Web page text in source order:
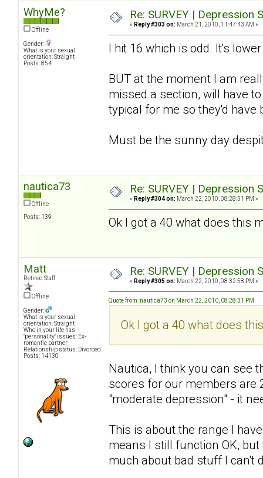
WhyMe?
Offline
Gender:
What is your sexual
orientation: Straight
Posts: 854
Re: SURVEY |
« Reply #303 on: March 21, 2010, 11:47:43 AM »
I hit 16 which is odd. It's
BUT at the moment I am
missed a section, will have
typical for me so they'd have
Must be the sunny day
nautica73
Offline
Posts: 139
Re: SURVEY |
« Reply #304 on: March 22, 2010, 08:28:31 PM »
Ok I got a 40 what does this
Matt
Retired Staff
Offline
Gender:
What is your sexual
orientation: Straight
Who in your life has
"personality" issues: Ex-
romantic partner
Relationship status: Divorced.
Posts: 14130
Re: SURVEY |
« Reply #305 on: March 22, 2010, 08:32:58 PM »
Quote from: nautica73 on March 22, 2010, 08:28:31 PM
Ok I got a 40 what does
Nautica, I think you can see
scores for our members are
"moderate depression" - it
This is about the range I
means I still function OK,
much about bad stuff I can't